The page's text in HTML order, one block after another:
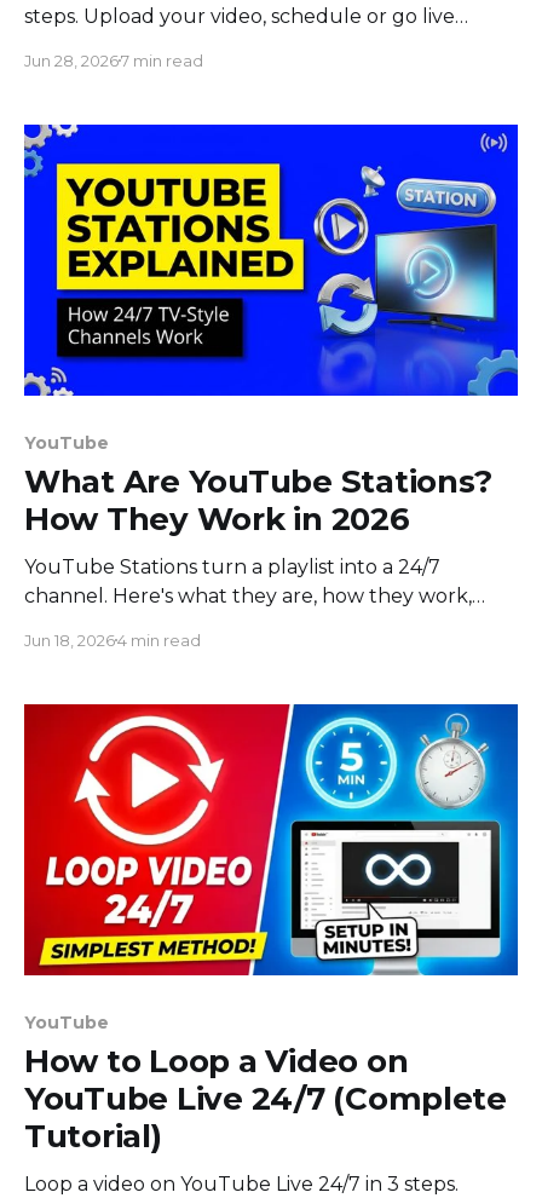
steps. Upload your video, schedule or go live
needed.
Jun 28, 20267 min read
YouTube
What Are YouTube Stations?
How They Work in 2026
YouTube Stations turn a playlist into a 24/7
channel. Here's what they are, how they work,
today.
Jun 18, 20264 min read
YouTube
How to Loop a Video on
YouTube Live 24/7 (Complete
Tutorial)
Loop a video on YouTube Live 24/7 in 3 steps.